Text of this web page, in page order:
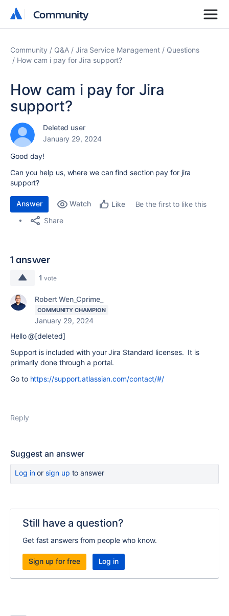
Community
Community
Community Q&A Jira Service Management
Questions
How cam i pay for Jira support?
How cam i pay for Jira
support?
Deleted user
January 29, 2024
Good day!
Can you help us, where we can find section pay for jira
support?
Answer Watch Like
Be the first to like this
Share
1 answer
1 vote
Robert Wen_Cprime_
COMMUNITY CHAMPION
January 29, 2024
Hello @[deleted]
Support is included with your Jira Standard licenses. It is
primarily done through a portal.
Go to https://support.atlassian.com/contact/#/
Reply
Suggest an answer
Log inor sign up to answer
Still have a question?
Get fast answers from people who know.
Sign up for free Log in